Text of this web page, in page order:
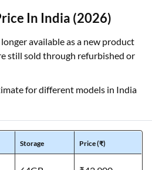
In India (2026)
available as a new product
still sold through refurbished or
for different models in India
Storage Price (₹)